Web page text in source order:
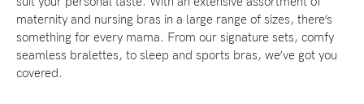
maternity and nursing bras in a large range of sizes, there’s
something for every mama. From our signature sets, comfy
seamless bralettes, to sleep and sports bras, we’ve got you
covered.